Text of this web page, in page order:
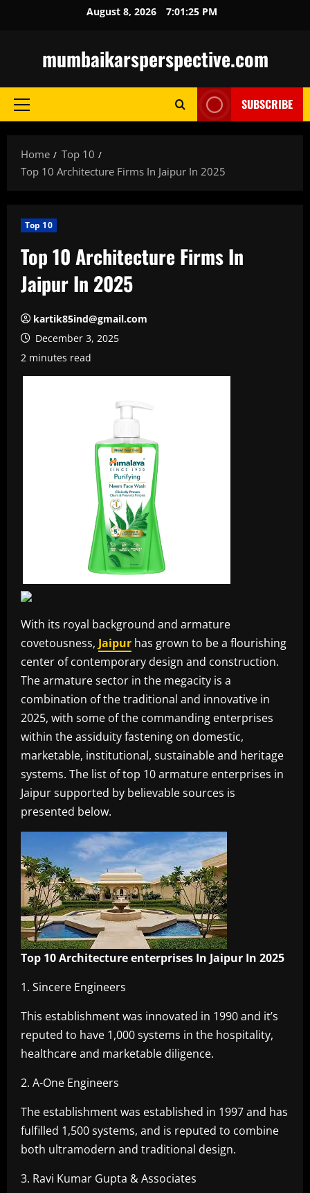
August 8, 2026 7:01:25 PM
mumbaikarsperspective.com
Primary
SUBSCRIBE
Home
Top 10
Top 10 Architecture Firms In Jaipur In 2025
Top 10
Top 10 Architecture Firms In
Jaipur In 2025
kartik85ind@gmail.com
December 3, 2025
2 minutes read
With its royal background and armature
covetousness, Jaipur has grown to be a flourishing
center of contemporary design and construction.
The armature sector in the megacity is a
combination of the traditional and innovative in
2025, with some of the commanding enterprises
within the assiduity fastening on domestic,
marketable, institutional, sustainable and heritage
systems. The list of top 10 armature enterprises in
Jaipur supported by believable sources is
presented below.
Top 10 Architecture enterprises In Jaipur In 2025
1. Sincere Engineers
This establishment was innovated in 1990 and it’s
reputed to have 1,000 systems in the hospitality,
healthcare and marketable diligence.
2. A-One Engineers
The establishment was established in 1997 and has
fulfilled 1,500 systems, and is reputed to combine
both ultramodern and traditional design.
3. Ravi Kumar Gupta & Associates